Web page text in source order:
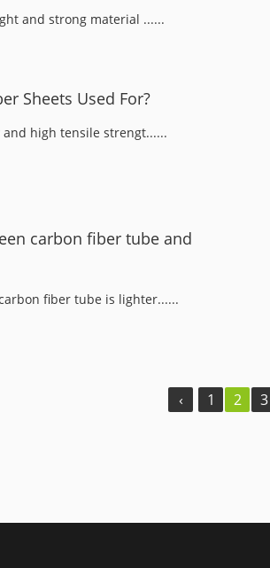
and strong material ......
Sheets Used For?
high tensile strengt......
carbon fiber tube and
fiber tube is lighter......
‹ 1 2 3